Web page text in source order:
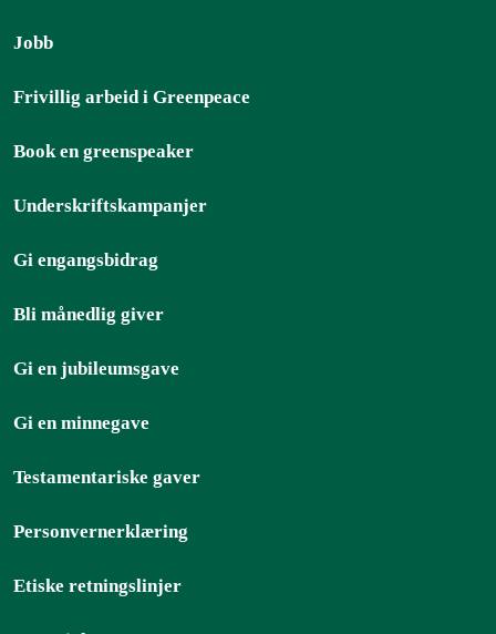
Jobb
Frivillig arbeid i Greenpeace
Book en greenspeaker
Underskriftskampanjer
Gi engangsbidrag
Bli månedlig giver
Gi en jubileumsgave
Gi en minnegave
Testamentariske gaver
Personvernerklæring
Etiske retningslinjer